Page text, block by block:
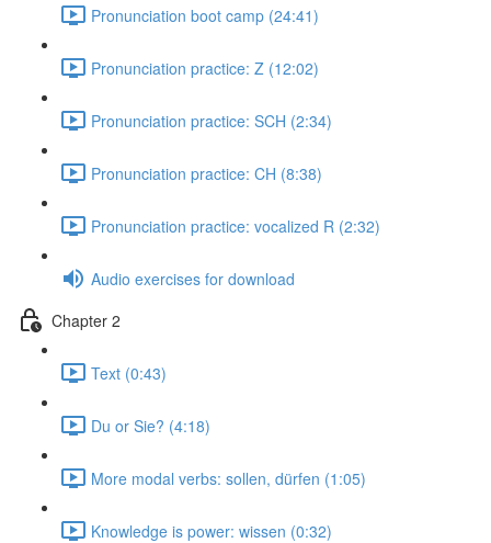
Pronunciation boot camp (24:41)
Pronunciation practice: Z (12:02)
Pronunciation practice: SCH (2:34)
Pronunciation practice: CH (8:38)
Pronunciation practice: vocalized R (2:32)
Audio exercises for download
Chapter 2
Text (0:43)
Du or Sie? (4:18)
More modal verbs: sollen, dürfen (1:05)
Knowledge is power: wissen (0:32)